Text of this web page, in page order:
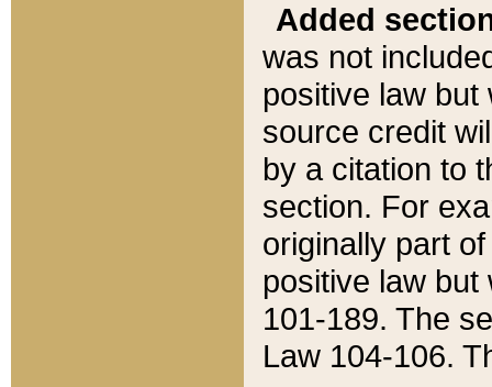
Added
was not
positive law
source credit
by a citation to
section. For
originally part
positive law but
101-189. The
Law 104-106.